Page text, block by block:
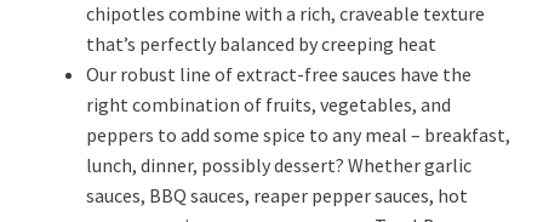
chipotles combine with a rich, craveable texture
that’s perfectly balanced by creeping heat
Our robust line of extract-free sauces have the
right combination of fruits, vegetables, and
peppers to add some spice to any meal – breakfast,
lunch, dinner, possibly dessert? Whether garlic
sauces, BBQ sauces, reaper pepper sauces, hot